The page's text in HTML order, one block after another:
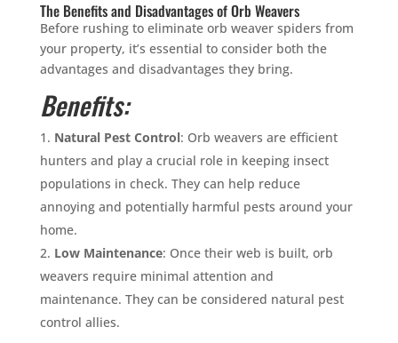
The Benefits and Disadvantages of Orb Weavers
Before rushing to eliminate orb weaver spiders from
your property, it’s essential to consider both the
advantages and disadvantages they bring.
Benefits:
Natural Pest Control: Orb weavers are efficient
hunters and play a crucial role in keeping insect
populations in check. They can help reduce
annoying and potentially harmful pests around your
home.
Low Maintenance: Once their web is built, orb
weavers require minimal attention and
maintenance. They can be considered natural pest
control allies.